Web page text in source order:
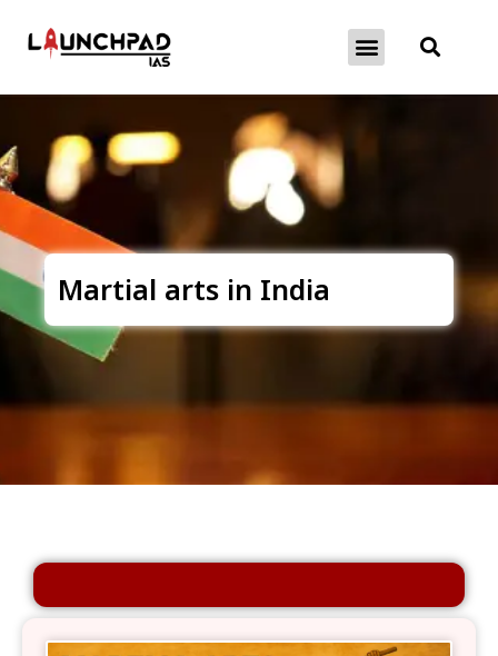
Martial arts in India